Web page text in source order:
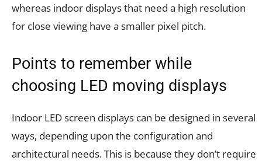
whereas indoor displays that need a high resolution
for close viewing have a smaller pixel pitch.
Points to remember while
choosing LED moving displays
Indoor LED screen displays can be designed in several
ways, depending upon the configuration and
architectural needs. This is because they don’t require